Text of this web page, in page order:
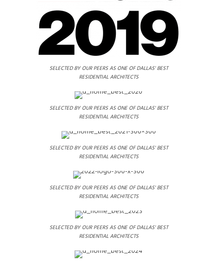
SELECTED BY OUR PEERS AS ONE OF DALLAS' BEST
RESIDENTIAL ARCHITECTS
SELECTED BY OUR PEERS AS ONE OF DALLAS' BEST
RESIDENTIAL ARCHITECTS
SELECTED BY OUR PEERS AS ONE OF DALLAS' BEST
RESIDENTIAL ARCHITECTS
SELECTED BY OUR PEERS AS ONE OF DALLAS' BEST
RESIDENTIAL ARCHITECTS
SELECTED BY OUR PEERS AS ONE OF DALLAS' BEST
RESIDENTIAL ARCHITECTS